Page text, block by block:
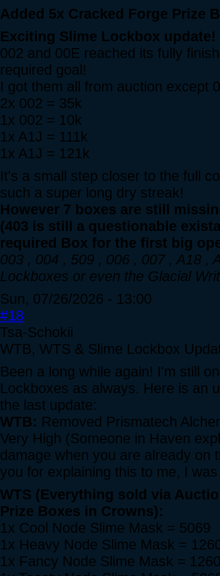
Added 5x Cracked Forge Prize
Exciting Slime Lockbox update!
002 and 00E reached its fully
required goal!
I got them all from auction except
2x 002 = 35k
1x 002 = 10k
1x A1J = 111k
1x A1J = 121k
It's a small step closer to the full
such a super long dry streak!
However 7 boxes are still
(403 is still a questionable
required Box for the first big
003 , 004 , 509 , 006 , 007 , A18 ,
Lockboxes or even the Glacial
Sun, 07/26/2026 - 13:00
#18
Tsa-Schokii
WTB, WTS & Slime Lockbox
Been a long while again! I'm still
Lockboxes as always. Here is an
the last update:
WTB: Removed Prismatech
Very High (Someone in Haven
damage when you are already on
you for explaining this to me, I
WTS (Everything sold via
Prize Boxes in Crowns):
1x Cool Node Slime Mask = 5069
1x Heavy Node Slime Mask =
1x Fancy Node Slime Mask =